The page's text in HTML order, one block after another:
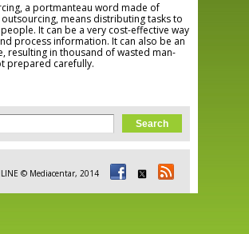
a portmanteau word made of
means distributing tasks to
It can be a very cost-effective way
process information. It can also be an
resulting in thousand of wasted man-
prepared carefully.
form
© Mediacentar, 2014